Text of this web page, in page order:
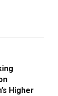
Higher